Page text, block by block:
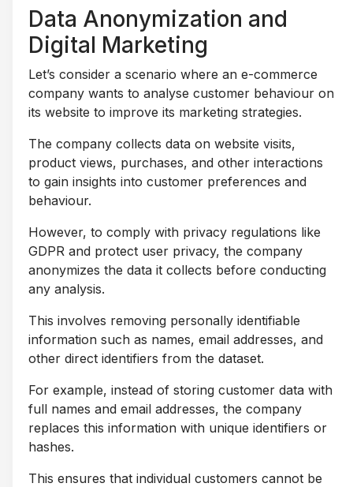
Data Anonymization and
Digital Marketing
Let’s consider a scenario where an e-commerce
company wants to analyse customer behaviour on
its website to improve its marketing strategies.
The company collects data on website visits,
product views, purchases, and other interactions
to gain insights into customer preferences and
behaviour.
However, to comply with privacy regulations like
GDPR and protect user privacy, the company
anonymizes the data it collects before conducting
any analysis.
This involves removing personally identifiable
information such as names, email addresses, and
other direct identifiers from the dataset.
For example, instead of storing customer data with
full names and email addresses, the company
replaces this information with unique identifiers or
hashes.
This ensures that individual customers cannot be